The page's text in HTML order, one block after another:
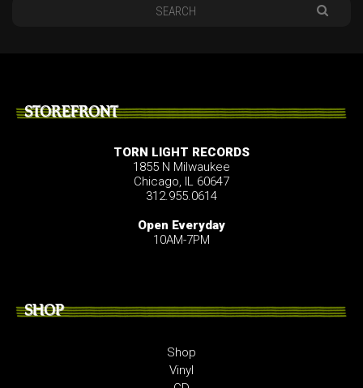
STOREFRONT
TORN LIGHT RECORDS
1855 N Milwaukee
Chicago, IL 60647
312.955.0614
Open Everyday
10AM-7PM
SHOP
Shop
Vinyl